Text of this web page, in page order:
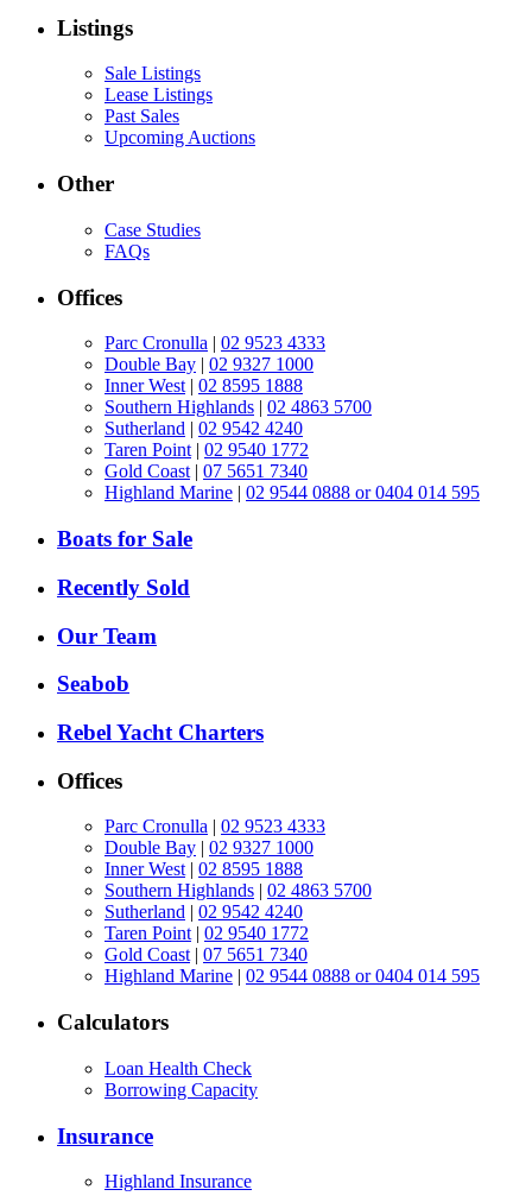
Listings
Sale Listings
Lease Listings
Past Sales
Upcoming Auctions
Other
Case Studies
FAQs
Offices
Parc Cronulla | 02 9523 4333
Double Bay | 02 9327 1000
Inner West | 02 8595 1888
Southern Highlands | 02 4863 5700
Sutherland | 02 9542 4240
Taren Point | 02 9540 1772
Gold Coast | 07 5651 7340
Highland Marine | 02 9544 0888 or 0404 014 595
Boats for Sale
Recently Sold
Our Team
Seabob
Rebel Yacht Charters
Offices
Parc Cronulla | 02 9523 4333
Double Bay | 02 9327 1000
Inner West | 02 8595 1888
Southern Highlands | 02 4863 5700
Sutherland | 02 9542 4240
Taren Point | 02 9540 1772
Gold Coast | 07 5651 7340
Highland Marine | 02 9544 0888 or 0404 014 595
Calculators
Loan Health Check
Borrowing Capacity
Insurance
Highland Insurance